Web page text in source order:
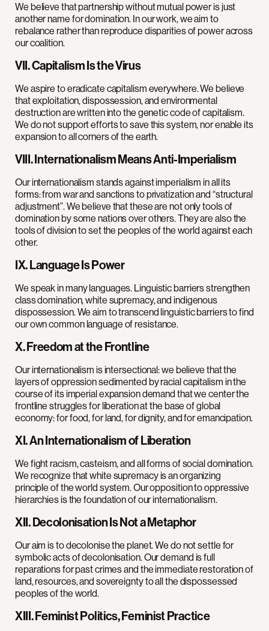
We believe that partnership without mutual power is just
another name for domination. In our work, we aim to
rebalance rather than reproduce disparities of power across
our coalition.
VII. Capitalism Is the Virus
We aspire to eradicate capitalism everywhere. We believe
that exploitation, dispossession, and environmental
destruction are written into the genetic code of capitalism.
We do not support efforts to save this system, nor enable its
expansion to all corners of the earth.
VIII. Internationalism Means Anti-Imperialism
Our internationalism stands against imperialism in all its
forms: from war and sanctions to privatization and “structural
adjustment”. We believe that these are not only tools of
domination by some nations over others. They are also the
tools of division to set the peoples of the world against each
other.
IX. Language Is Power
We speak in many languages. Linguistic barriers strengthen
class domination, white supremacy, and indigenous
dispossession. We aim to transcend linguistic barriers to find
our own common language of resistance.
X. Freedom at the Frontline
Our internationalism is intersectional: we believe that the
layers of oppression sedimented by racial capitalism in the
course of its imperial expansion demand that we center the
frontline struggles for liberation at the base of global
economy: for food, for land, for dignity, and for emancipation.
XI. An Internationalism of Liberation
We fight racism, casteism, and all forms of social domination.
We recognize that white supremacy is an organizing
principle of the world system. Our opposition to oppressive
hierarchies is the foundation of our internationalism.
XII. Decolonisation Is Not a Metaphor
Our aim is to decolonise the planet. We do not settle for
symbolic acts of decolonisation. Our demand is full
reparations for past crimes and the immediate restoration of
land, resources, and sovereignty to all the dispossessed
peoples of the world.
XIII. Feminist Politics, Feminist Practice